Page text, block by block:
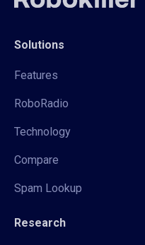
Solutions
Features
RoboRadio
Technology
Compare
Spam Lookup
Research